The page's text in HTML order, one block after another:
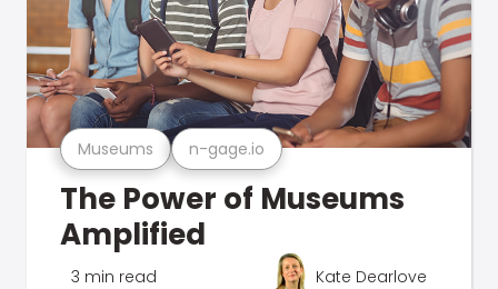
Museums n-gage.io
The Power of Museums
Amplified
3 min read Kate Dearlove